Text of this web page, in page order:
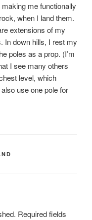
me functionally
when I land them.
extensions of my
In down hills, I rest my
poles as a prop. (I’m
I see many others
level, which
use one pole for
Required fields